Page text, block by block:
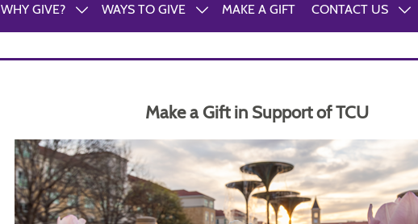
WHY GIVE? WAYS TO GIVE MAKE A GIFT CONTACT US
Make a Gift in Support of TCU